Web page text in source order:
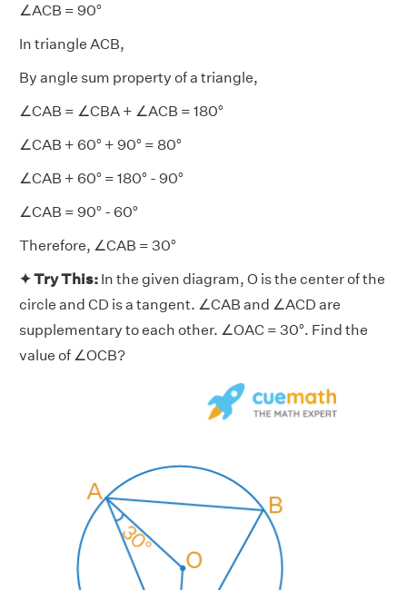
∠ACB = 90°
In triangle ACB,
By angle sum property of a triangle,
∠CAB = ∠CBA + ∠ACB = 180°
∠CAB + 60° + 90° = 80°
∠CAB + 60° = 180° - 90°
∠CAB = 90° - 60°
Therefore, ∠CAB = 30°
✦ Try This: In the given diagram, O is the center of the
circle and CD is a tangent. ∠CAB and ∠ACD are
supplementary to each other. ∠OAC = 30°. Find the
value of ∠OCB?